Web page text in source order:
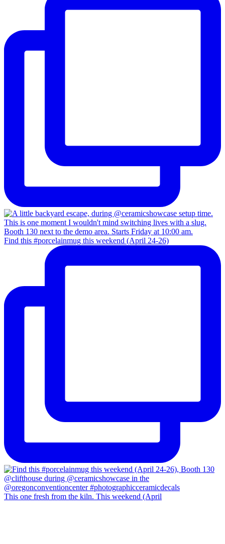
Find this #porcelainmug this weekend (April 24-26)
This one fresh from the kiln. This weekend (April